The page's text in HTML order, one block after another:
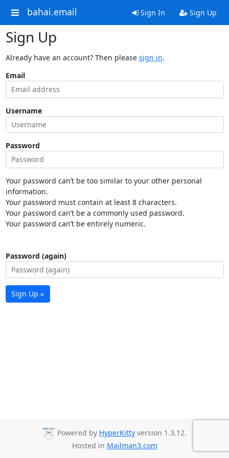
bahai.email Sign In Sign Up
Sign Up
Already have an account? Then please sign in.
Email
Username
Password
Your password can’t be too similar to your other personal
information.
Your password must contain at least 8 characters.
Your password can’t be a commonly used password.
Your password can’t be entirely numeric.
Password (again)
Sign Up »
Powered by HyperKitty version 1.3.12.
Hosted in Mailman3.com